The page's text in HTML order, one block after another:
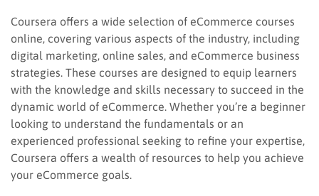
Coursera offers a wide selection of eCommerce courses
online, covering various aspects of the industry, including
digital marketing, online sales, and eCommerce business
strategies. These courses are designed to equip learners
with the knowledge and skills necessary to succeed in the
dynamic world of eCommerce. Whether you’re a beginner
looking to understand the fundamentals or an
experienced professional seeking to refine your expertise,
Coursera offers a wealth of resources to help you achieve
your eCommerce goals.